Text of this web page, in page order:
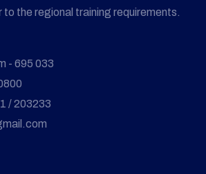
the regional training requirements.
- 695 033
/ 203233